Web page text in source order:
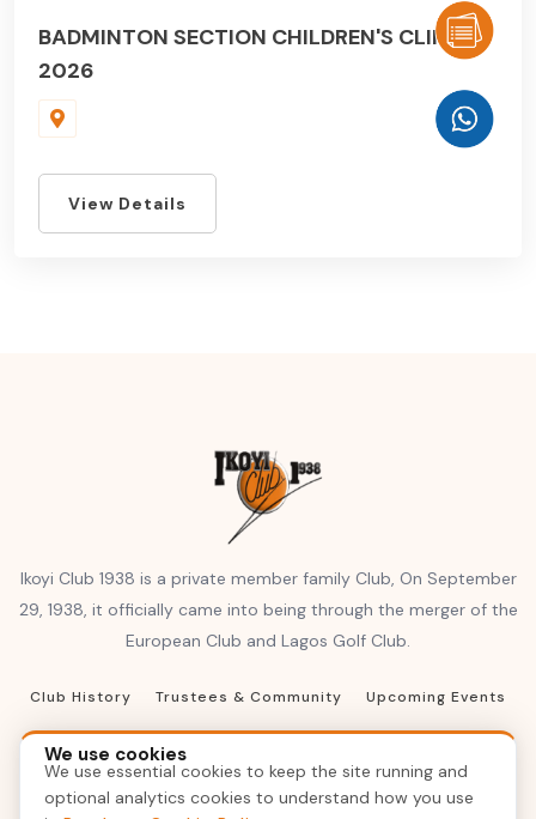
We use cookies
We use essential cookies to keep the site running and
optional analytics cookies to understand how you use
BADMINTON SECTION CHILDREN'S CLINIC
2026
View Details
Ikoyi Club 1938 is a private member family Club, On September
29, 1938, it officially came into being through the merger of the
European Club and Lagos Golf Club.
Club History Trustees & Community Upcoming Events
Club Resources Terms of Reference
Terms & Conditions Privacy Policy Contact Us